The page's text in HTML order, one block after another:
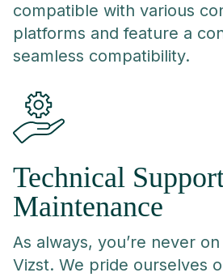
compatible with various
platforms and feature a
seamless compatibility.
Technical
Maintenance
As always, you’re never
Vizst. We pride ourselves